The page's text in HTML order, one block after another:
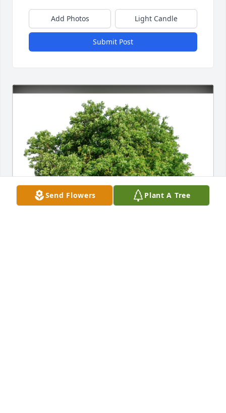
Add Photos Light Candle
Submit Post
Send Flowers Plant A Tree